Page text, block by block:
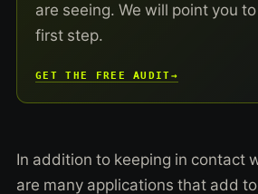
are seeing. We will point you
first step.
GET THE FREE AUDIT→
In addition to keeping in contact
are many applications that add